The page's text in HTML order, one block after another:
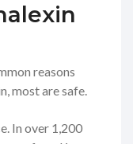
reasons
most are safe.
In over 1,200